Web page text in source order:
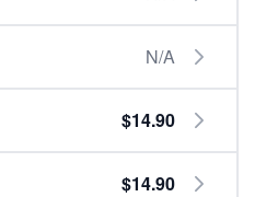
N/A
$14.90
$14.90